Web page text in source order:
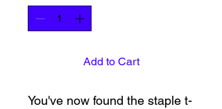
Add to Cart
You've now found the staple t-